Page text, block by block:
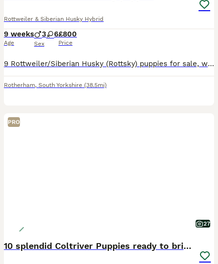
Rottweiler & Siberian Husky Hybrid
9 weeks
Age
3 6
Sex
£800
Price
9 Rottweiler/Siberian Husky (Rottsky) puppies for sale, will all be vaccinated and microchipped before collection. Both mother and father are really good around children and puppies have been born aro
Rotherham, South Yorkshire (38.5mi)
PRO
27
10 splendid Coltriver Puppies ready to bring joy